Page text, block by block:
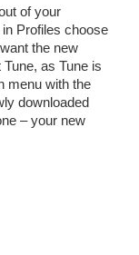
of your
Profiles choose
the new
as Tune is
menu with the
downloaded
– your new